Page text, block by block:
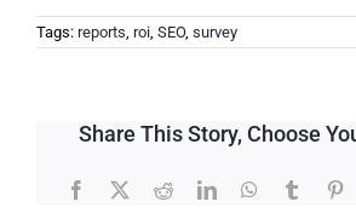
Tags: reports, roi, SEO, survey
Share This Story, Choose
Facebook
X RedditLinkedInWhatsApp
Tumblr